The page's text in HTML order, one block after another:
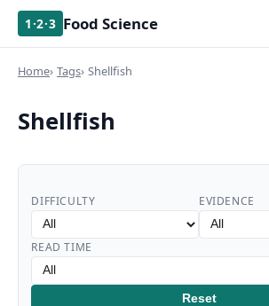
1·2·3 Food Science
Home Tags Shellfish
Shellfish
DIFFICULTY EVIDENCE
READ TIME
Reset